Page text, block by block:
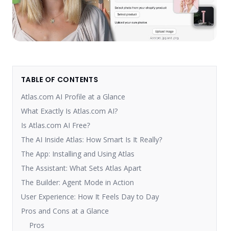
TABLE OF CONTENTS
Atlas.com AI Profile at a Glance
What Exactly Is Atlas.com AI?
Is Atlas.com AI Free?
The AI Inside Atlas: How Smart Is It Really?
The App: Installing and Using Atlas
The Assistant: What Sets Atlas Apart
The Builder: Agent Mode in Action
User Experience: How It Feels Day to Day
Pros and Cons at a Glance
Pros